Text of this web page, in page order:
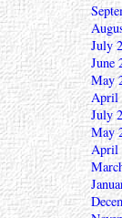
July
June
May
April
July
May
April